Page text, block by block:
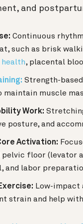
and
Continuous
such as brisk
, placental
Strength-
maintain muscle
Work:
posture, and
Activation:
pelvic floor (levator
and labor
Low-
strain and help